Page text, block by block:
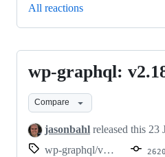
All reactions
wp-
graphql:
v2.18.0
wp-graphql:
Compare
jasonbahl released this 23
wp-graphql/v2.18.0